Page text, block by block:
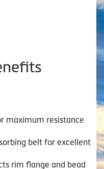
maximum resistance
belt for excellent
rim flange and bead